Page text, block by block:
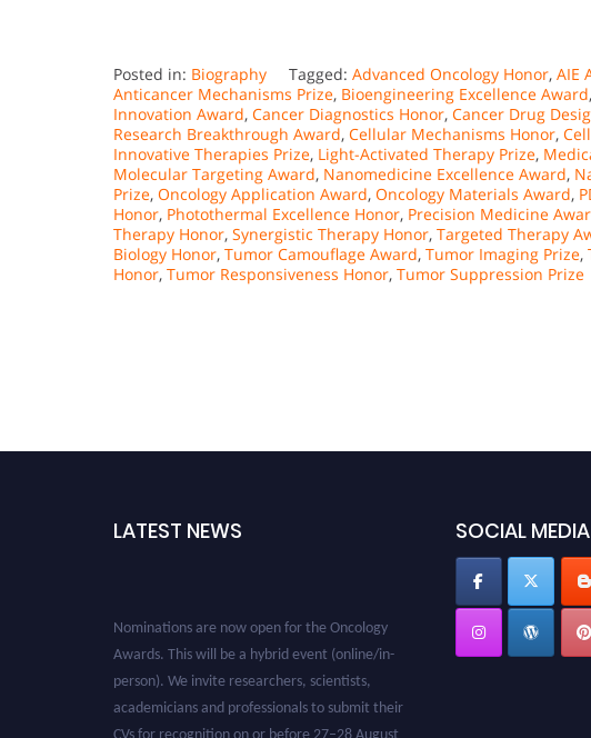
Posted in: Biography Tagged: Advanced Oncology Honor, AIE
Anticancer Mechanisms Prize, Bioengineering Excellence Award,
Innovation Award, Cancer Diagnostics Honor, Cancer Drug
Research Breakthrough Award, Cellular Mechanisms Honor,
Innovative Therapies Prize, Light-Activated Therapy Prize,
Molecular Targeting Award, Nanomedicine Excellence Award,
Prize, Oncology Application Award, Oncology Materials Award,
Honor, Photothermal Excellence Honor, Precision Medicine
Therapy Honor, Synergistic Therapy Honor, Targeted Therapy
Biology Honor, Tumor Camouflage Award, Tumor Imaging Prize,
Honor, Tumor Responsiveness Honor, Tumor Suppression Prize
LATEST NEWS
Awards. This will be a hybrid event (online/in-
person). We invite researchers, scientists,
academicians and professionals to submit their
CVs for recognition on or before 27–28 August
SOCIAL MEDIA